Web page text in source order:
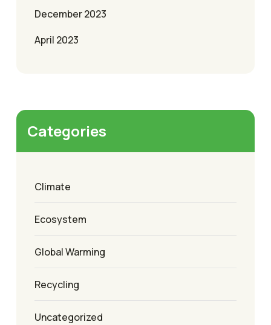
December 2023
April 2023
Categories
Climate
Ecosystem
Global Warming
Recycling
Uncategorized